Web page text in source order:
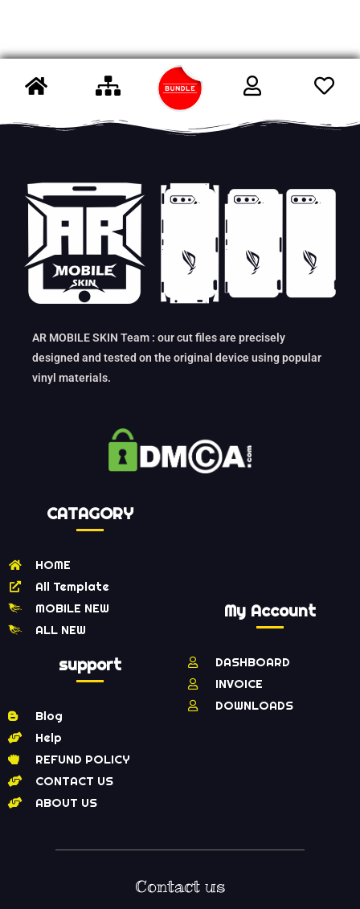
AR MOBILE SKIN Team : our cut files are precisely
designed and tested on the original device using popular
vinyl materials.
CATAGORY
HOME
All Template
MOBILE NEW
ALL NEW
support
Blog
Help
REFUND POLICY
CONTACT US
ABOUT US
My Account
DASHBOARD
INVOICE
DOWNLOADS
Contact us